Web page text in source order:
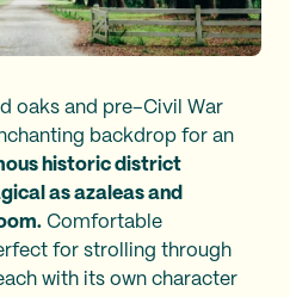
oaks and pre–Civil War
backdrop for an
historic district
as azaleas and
Comfortable
for strolling through
with its own character